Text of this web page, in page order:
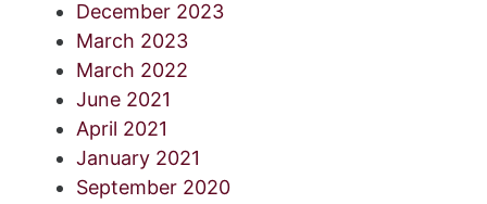
December 2023
March 2023
March 2022
June 2021
April 2021
January 2021
September 2020